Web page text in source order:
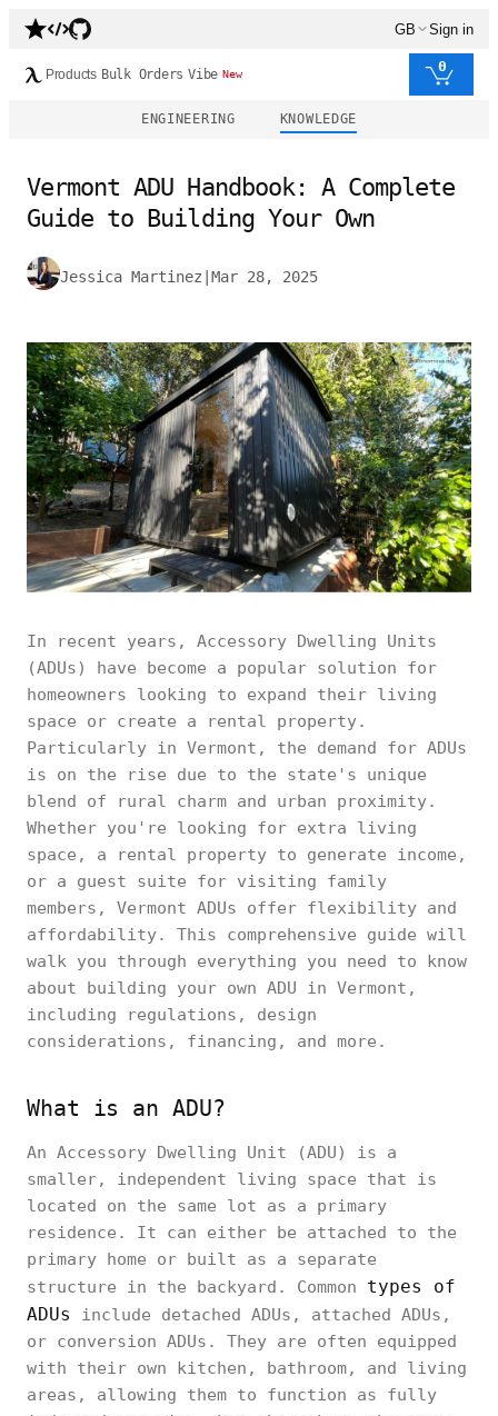
GB Sign in
Products Bulk Orders Vibe New 0
ENGINEERING KNOWLEDGE
Vermont ADU Handbook: A Complete
Guide to Building Your Own
Jessica Martinez Mar 28, 2025
In recent years, Accessory Dwelling Units
(ADUs) have become a popular solution for
homeowners looking to expand their living
space or create a rental property.
Particularly in Vermont, the demand for ADUs
is on the rise due to the state's unique
blend of rural charm and urban proximity.
Whether you're looking for extra living
space, a rental property to generate income,
or a guest suite for visiting family
members, Vermont ADUs offer flexibility and
affordability. This comprehensive guide will
walk you through everything you need to know
about building your own ADU in Vermont,
including regulations, design
considerations, financing, and more.
What is an ADU?
An Accessory Dwelling Unit (ADU) is a
smaller, independent living space that is
located on the same lot as a primary
residence. It can either be attached to the
primary home or built as a separate
structure in the backyard. Common types of
ADUs
include detached ADUs, attached ADUs,
or conversion ADUs. They are often equipped
with their own kitchen, bathroom, and living
areas, allowing them to function as fully